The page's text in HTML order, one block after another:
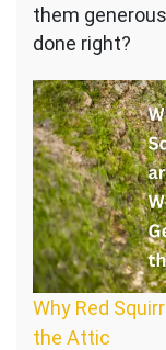
them
done right?
Why Red
the Attic